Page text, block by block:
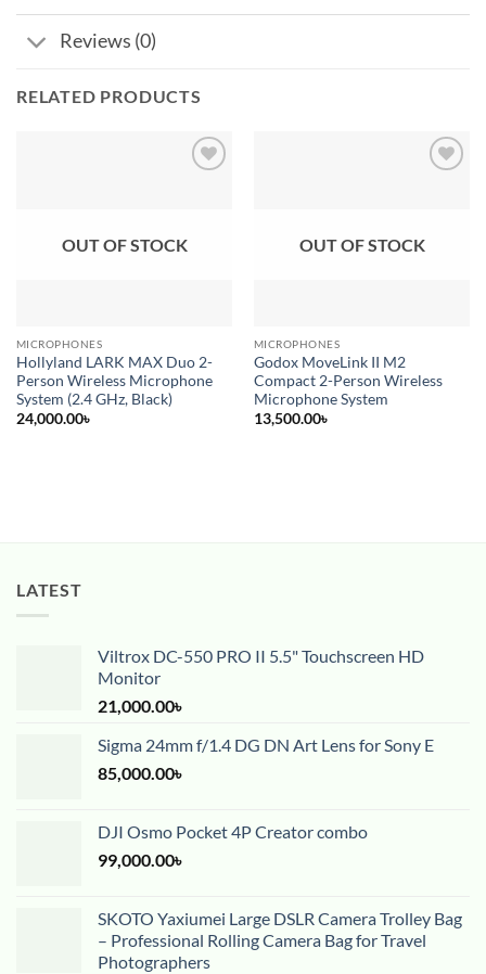
Reviews (0)
RELATED PRODUCTS
OUT OF STOCK
MICROPHONES
Hollyland LARK MAX Duo 2-
Person Wireless Microphone
System (2.4 GHz, Black)
24,000.00৳
OUT OF STOCK
MICROPHONES
Godox MoveLink II M2
Compact 2-Person Wireless
Microphone System
13,500.00৳
LATEST
Viltrox DC-550 PRO II 5.5" Touchscreen HD
Monitor
21,000.00৳
Sigma 24mm f/1.4 DG DN Art Lens for Sony E
85,000.00৳
DJI Osmo Pocket 4P Creator combo
99,000.00৳
SKOTO Yaxiumei Large DSLR Camera Trolley Bag
– Professional Rolling Camera Bag for Travel
Photographers